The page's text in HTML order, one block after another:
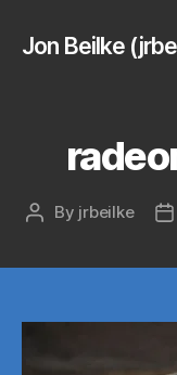
Jon Beilke
Post
By jrbeilke